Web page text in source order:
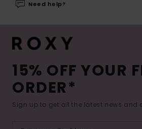
Need help?
15% OFF YOUR
ORDER*
Sign up to get all the latest news and